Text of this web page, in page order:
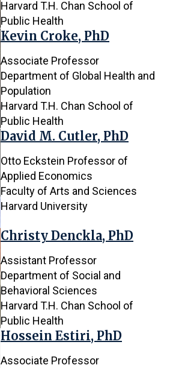
Harvard T.H. Chan School of
Public Health
Kevin Croke, PhD
Associate Professor
Department of Global Health and
Population
Harvard T.H. Chan School of
Public Health
David M. Cutler, PhD
Otto Eckstein Professor of
Applied Economics
Faculty of Arts and Sciences
Harvard University
Christy Denckla, PhD
Assistant Professor
Department of Social and
Behavioral Sciences
Harvard T.H. Chan School of
Public Health
Hossein Estiri, PhD
Associate Professor